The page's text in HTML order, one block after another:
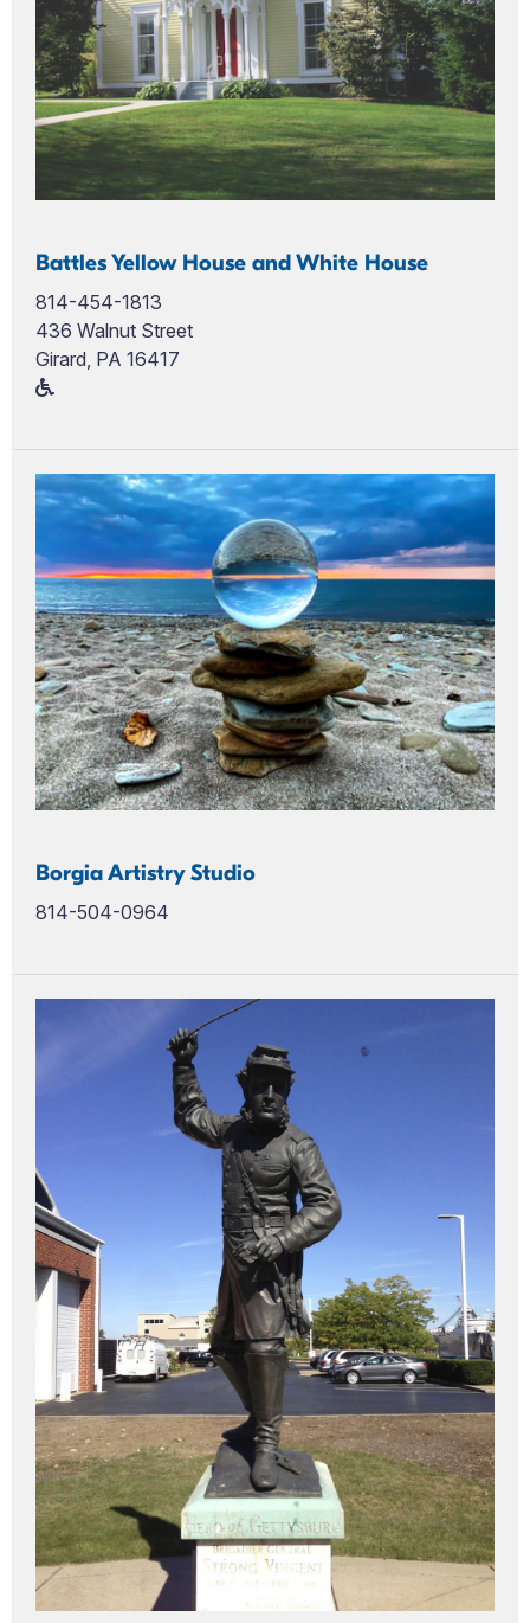
Battles Yellow House and White House
814-454-1813
436 Walnut Street
Girard, PA 16417
Borgia Artistry Studio
814-504-0964